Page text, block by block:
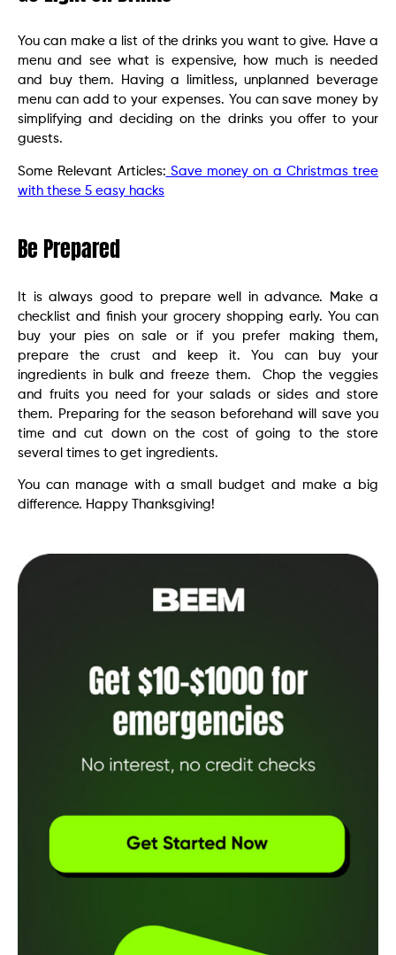
You can make a list of the drinks you want to give. Have a
menu and see what is expensive, how much is needed
and buy them. Having a limitless, unplanned beverage
menu can add to your expenses. You can save money by
simplifying and deciding on the drinks you offer to your
guests.
Some Relevant Articles: Save money on a Christmas tree
with these 5 easy hacks
Be Prepared
It is always good to prepare well in advance. Make a
checklist and finish your grocery shopping early. You can
buy your pies on sale or if you prefer making them,
prepare the crust and keep it. You can buy your
ingredients in bulk and freeze them. Chop the veggies
and fruits you need for your salads or sides and store
them. Preparing for the season beforehand will save you
time and cut down on the cost of going to the store
several times to get ingredients.
You can manage with a small budget and make a big
difference. Happy Thanksgiving!